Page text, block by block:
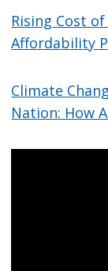
Rising Cost
Affordability
Climate
Nation: How